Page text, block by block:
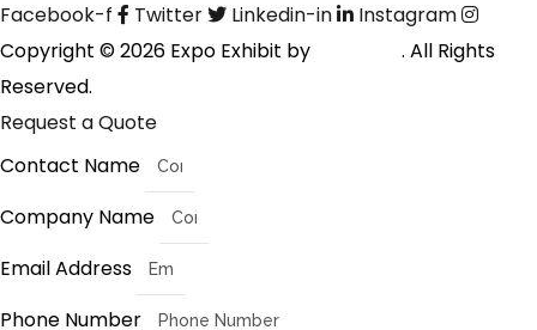
Facebook-f Twitter Linkedin-in
Instagram
Copyright © 2026 Expo Exhibit by
. All Rights
Reserved.
Request a Quote
Contact Name
Company Name
Email Address
Phone Number